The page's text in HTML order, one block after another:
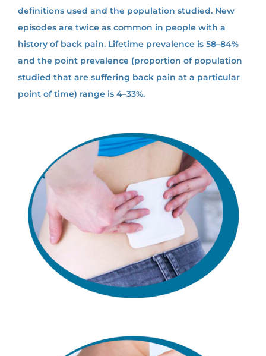
definitions used and the population studied. New
episodes are twice as common in people with a
history of back pain. Lifetime prevalence is 58–84%
and the point prevalence (proportion of population
studied that are suffering back pain at a particular
point of time) range is 4–33%.